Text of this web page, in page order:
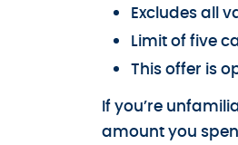
Excludes all
Limit of five
This offer is
If you’re
amount you